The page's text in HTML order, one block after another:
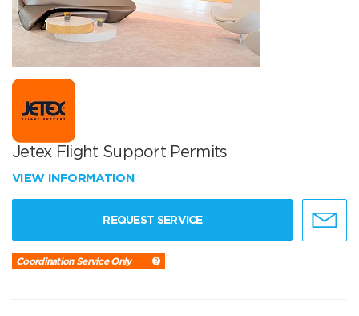
Jetex Flight Support Permits
VIEW INFORMATION
REQUEST SERVICE
Coordination Service Only